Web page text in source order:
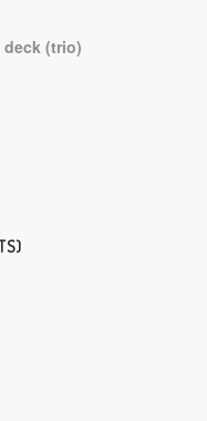
deck (trio)